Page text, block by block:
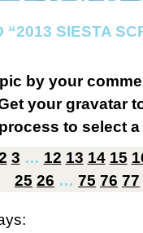
“2013 SIESTA
by your
your gravatar
to select
3 … 12 13 14 15
25 26 … 75 76 77